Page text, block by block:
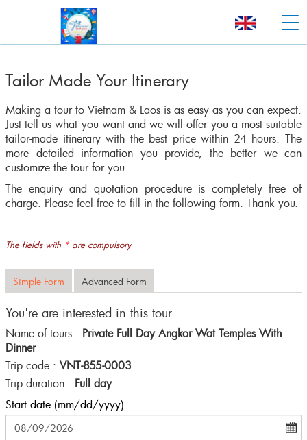
Tailor Made Your Itinerary
Making a tour to Vietnam & Laos is as easy as you can expect.
Just tell us what you want and we will offer you a most suitable
tailor-made itinerary with the best price within 24 hours. The
more detailed information you provide, the better we can
customize the tour for you.
The enquiry and quotation procedure is completely free of
charge. Please feel free to fill in the following form. Thank you.
The fields with *are compulsory
Simple Form Advanced Form
You're are interested in this tour
Name of tours : Private Full Day Angkor Wat Temples With
Dinner
Trip code : VNT-855-0003
Trip duration : Full day
Start date (mm/dd/yyyy)